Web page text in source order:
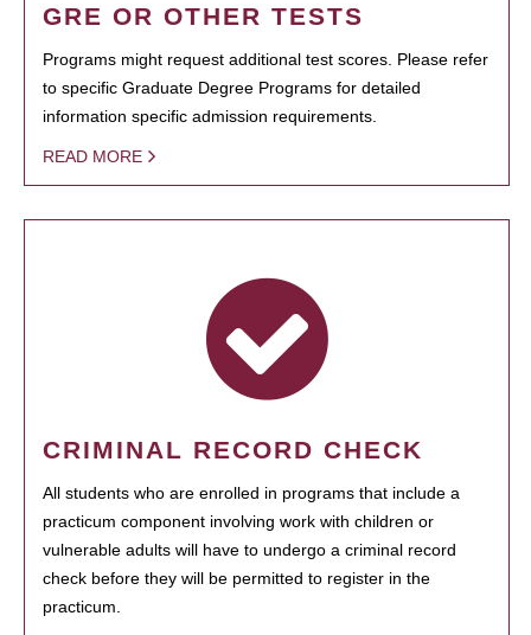
GRE OR OTHER TESTS
Programs might request additional test scores. Please refer
to specific Graduate Degree Programs for detailed
information specific admission requirements.
READ MORE
CRIMINAL RECORD CHECK
All students who are enrolled in programs that include a
practicum component involving work with children or
vulnerable adults will have to undergo a criminal record
check before they will be permitted to register in the
practicum.